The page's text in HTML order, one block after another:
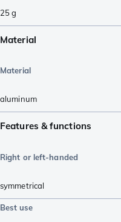
25g
Material
Material
aluminum
Features & functions
Right or left-handed
symmetrical
Best use